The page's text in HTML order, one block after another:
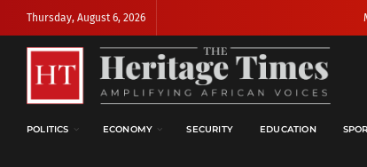
Thursday, August 6, 2026
POLITICS ECONOMY SECURITY EDUCATION